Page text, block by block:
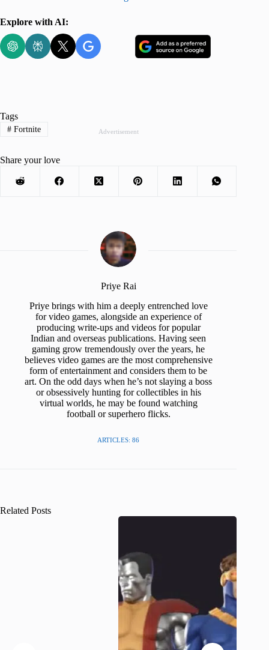
Explore with AI:
Advertisement
Tags
#Fortnite
Share your love
Priye Rai
Priye brings with him a deeply entrenched love
for video games, alongside an experience of
producing write-ups and videos for popular
Indian and overseas publications. Having seen
gaming grow tremendously over the years, he
believes video games are the most comprehensive
form of entertainment and considers them to be
art. On the odd days when he’s not slaying a boss
or obsessively hunting for collectibles in his
virtual worlds, he may be found watching
football or superhero flicks.
ARTICLES: 86
Related Posts